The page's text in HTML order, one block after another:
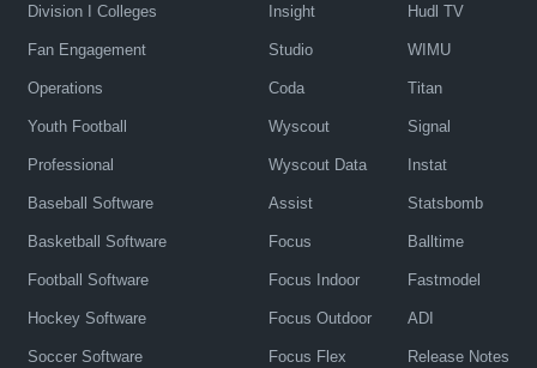
Division I Colleges
Fan Engagement
Operations
Youth Football
Professional
Baseball Software
Basketball Software
Football Software
Hockey Software
Soccer Software
Insight
Studio
Coda
Wyscout
Wyscout Data
Assist
Focus
Focus Indoor
Focus Outdoor
Focus Flex
Hudl TV
WIMU
Titan
Signal
Instat
Statsbomb
Balltime
Fastmodel
ADI
Release Notes